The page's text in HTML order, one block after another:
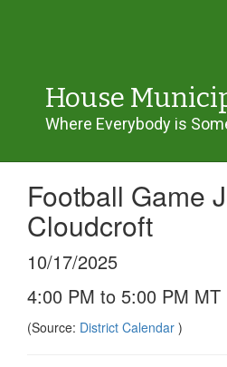
House
Where Everybody is
Football Game
Cloudcroft
10/17/2025
4:00 PM to 5:00 PM MT
(Source: District Calendar )